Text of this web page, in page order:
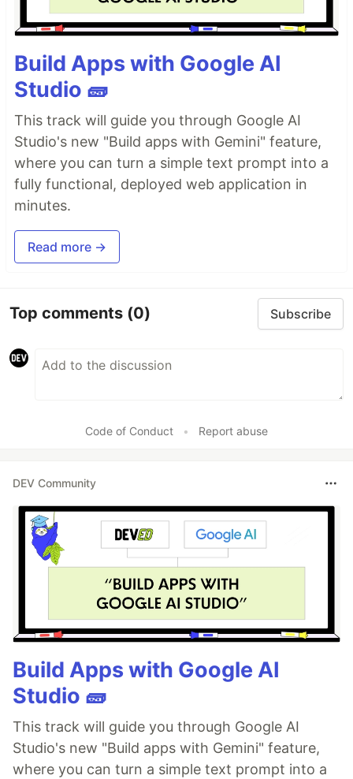
Build Apps with Google AI
Studio 🧱
This track will guide you through Google AI
Studio's new "Build apps with Gemini" feature,
where you can turn a simple text prompt into a
fully functional, deployed web application in
minutes.
Read more →
Top comments (0) Subscribe
Code of Conduct • Report abuse
DEV Community
Build Apps with Google AI
Studio 🧱
This track will guide you through Google AI
Studio's new "Build apps with Gemini" feature,
where you can turn a simple text prompt into a